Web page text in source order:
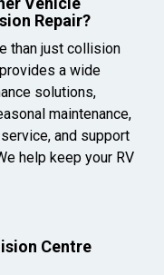
Repair?
than just collision
provides a wide
solutions,
maintenance,
and support
help keep your RV
Centre